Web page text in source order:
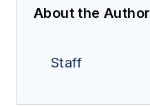
About the Author
Staff